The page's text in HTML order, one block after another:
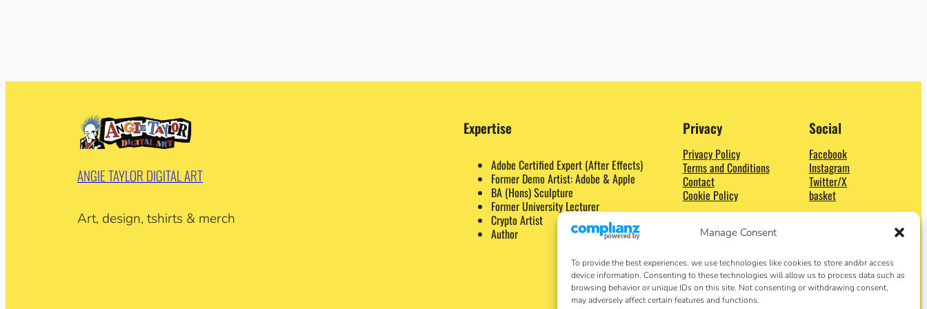
Manage Consent
To provide the best experiences, we use technologies like cookies to store and/or access
device information. Consenting to these technologies will allow us to process data such as
browsing behavior or unique IDs on this site. Not consenting or withdrawing consent,
may adversely affect certain features and functions.
ANGIE TAYLOR DIGITAL ART
Art, design, tshirts & merch
Expertise
Adobe Certified Expert (After Effects)
Former Demo Artist: Adobe & Apple
BA (Hons) Sculpture
Former University Lecturer
Crypto Artist
Author
Privacy
Privacy Policy
Terms and Conditions
Contact
Cookie Policy
Social
Facebook
Instagram
Twitter/X
basket